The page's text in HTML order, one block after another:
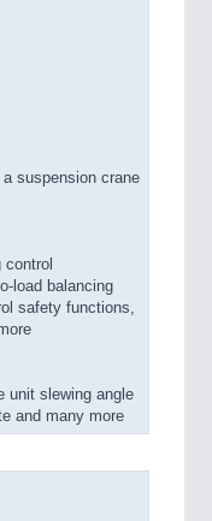
suspension crane
load balancing
safety functions,
unit slewing angle
and many more